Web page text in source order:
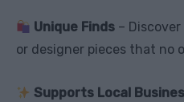
Unique Finds –
or designer pieces that no
Supports Local